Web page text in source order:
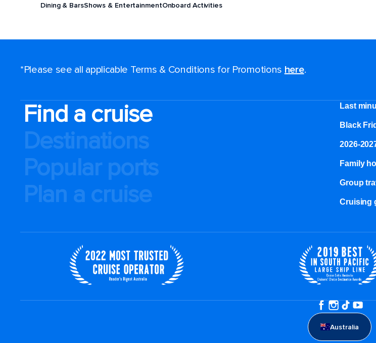
Dining & BarsShows & EntertainmentOnboard Activities
*Please see all applicable Terms & Conditions for Promotions here.
Find a cruise
Destinations
Popular ports
Plan a cruise
Last
Black
2026-
Family
Group
Cruising
Australia